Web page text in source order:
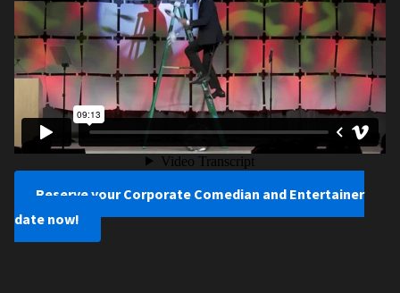
Reserve your Corporate Comedian and Entertainer
date now!